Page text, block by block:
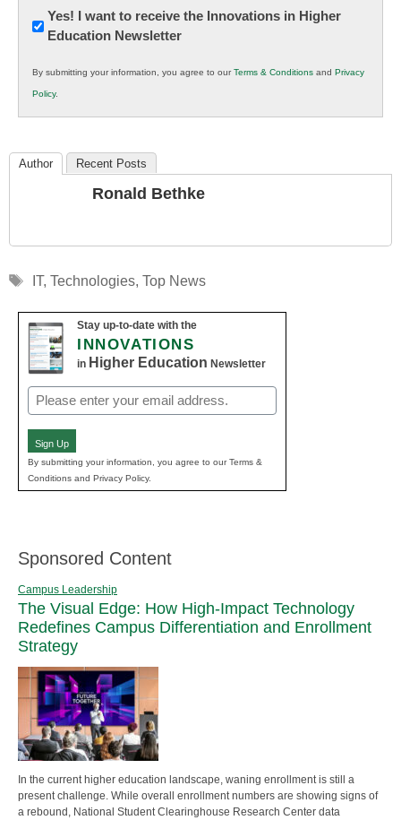
Newsletter:
Innovations
K12
Education
Yes! I want to receive the Innovations in Higher
Education Newsletter
By submitting your information, you agree to ourTerms & Conditions and Privacy
Policy.
Author Recent Posts
Ronald Bethke
Tags
IT, Technologies, Top News
Stay up-to-date with the
INNOVATIONS
in Higher Education Newsletter
Email
(Required)
Sign Up
By submitting your information, you agree to our Terms &
Conditions and Privacy Policy.
Sponsored Content
Campus Leadership
The Visual Edge: How High-Impact Technology
Redefines Campus Differentiation and Enrollment
Strategy
In the current higher education landscape, waning enrollment is still a
present challenge. While overall enrollment numbers are showing signs of
a rebound, National Student Clearinghouse Research Center data